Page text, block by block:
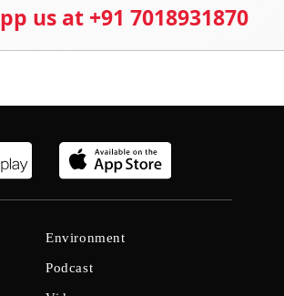
us at +91 7018931870
Environment
Podcast